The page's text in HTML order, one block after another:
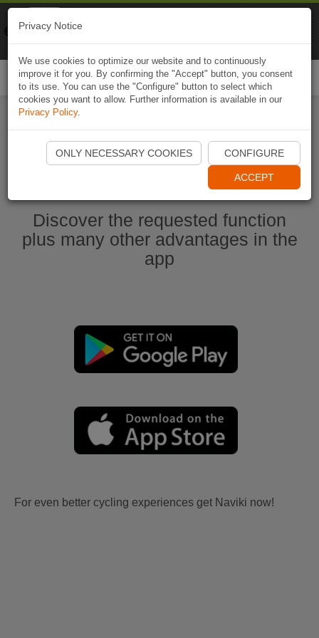
Start Naviki App
Discover the requested function
plus many other advantages in the
app
For even better cycling experiences get Naviki now!
Privacy Notice
We use cookies to optimize our website and to continuously
improve it for you. By confirming the "Accept" button, you consent
to its use. You can use the "Configure" button to select which
cookies you want to allow. Further information is available in our
Privacy Policy.
ONLY NECESSARY COOKIES CONFIGURE
ACCEPT
Naviki